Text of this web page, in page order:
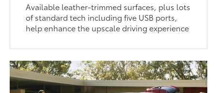
Available leather-trimmed surfaces, plus lots
of standard tech including five USB ports,
help enhance the upscale driving experience